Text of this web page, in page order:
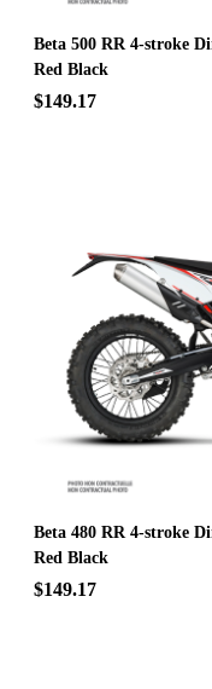
Beta 500 RR 4-stroke
Red Black
$149.17
Beta 480 RR 4-stroke
Red Black
$149.17